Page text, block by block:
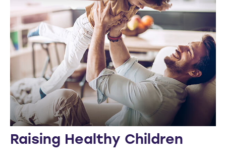
Raising Healthy Children